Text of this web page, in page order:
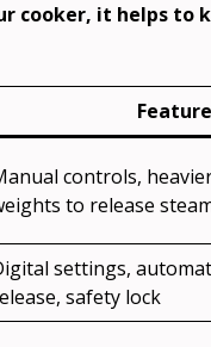
cooker, it helps to
controls,
to release
settings,
safety lock